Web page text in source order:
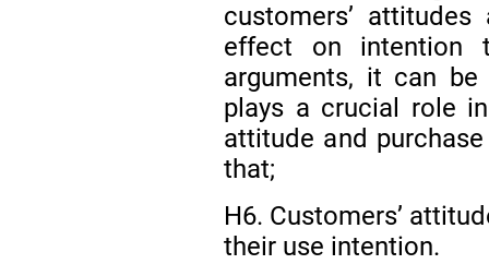
customers’
effect on
arguments, it can
plays a crucial role
attitude and
that;
H6. Customers’
their use intention.